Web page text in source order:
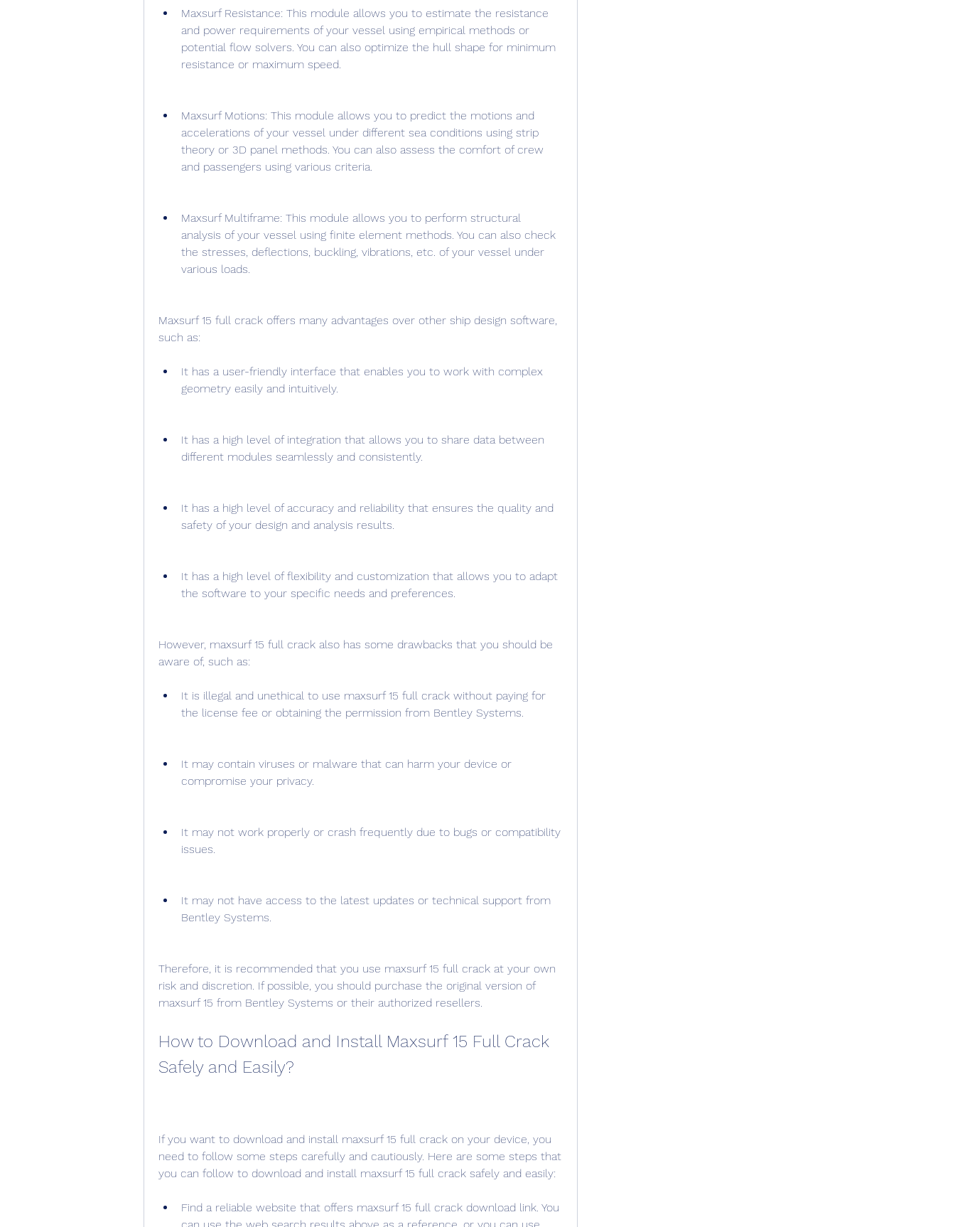
Maxsurf Resistance: This module allows you to estimate the resistance
and power requirements of your vessel using empirical methods or
potential flow solvers. You can also optimize the hull shape for minimum
resistance or maximum speed.
Maxsurf Motions: This module allows you to predict the motions and
accelerations of your vessel under different sea conditions using strip
theory or 3D panel methods. You can also assess the comfort of crew
and passengers using various criteria.
Maxsurf Multiframe: This module allows you to perform structural
analysis of your vessel using finite element methods. You can also check
the stresses, deflections, buckling, vibrations, etc. of your vessel under
various loads.
Maxsurf 15 full crack offers many advantages over other ship design software,
such as:
It has a user-friendly interface that enables you to work with complex
geometry easily and intuitively.
It has a high level of integration that allows you to share data between
different modules seamlessly and consistently.
It has a high level of accuracy and reliability that ensures the quality and
safety of your design and analysis results.
It has a high level of flexibility and customization that allows you to adapt
the software to your specific needs and preferences.
However, maxsurf 15 full crack also has some drawbacks that you should be
aware of, such as:
It is illegal and unethical to use maxsurf 15 full crack without paying for
the license fee or obtaining the permission from Bentley Systems.
It may contain viruses or malware that can harm your device or
compromise your privacy.
It may not work properly or crash frequently due to bugs or compatibility
issues.
It may not have access to the latest updates or technical support from
Bentley Systems.
Therefore, it is recommended that you use maxsurf 15 full crack at your own
risk and discretion. If possible, you should purchase the original version of
maxsurf 15 from Bentley Systems or their authorized resellers.
How to Download and Install Maxsurf 15 Full Crack
Safely and Easily?
If you want to download and install maxsurf 15 full crack on your device, you
need to follow some steps carefully and cautiously. Here are some steps that
you can follow to download and install maxsurf 15 full crack safely and easily:
Find a reliable website that offers maxsurf 15 full crack download link. You
can use the web search results above as a reference, or you can use